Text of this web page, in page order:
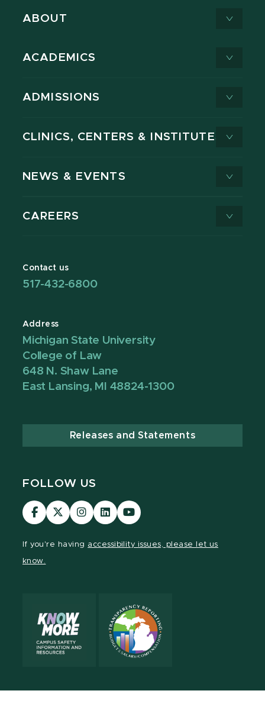
ABOUT
ACADEMICS
ADMISSIONS
CLINICS, CENTERS & INSTITUTES
NEWS & EVENTS
CAREERS
Contact us
517-432-6800
Address
Michigan State University
College of Law
648 N. Shaw Lane
East Lansing, MI 48824-1300
Releases and Statements
FOLLOW US
MSU
Law
MSU
Law
MSU
Law
MSU
Law
MSU
Law
If you're having accessibility issues, please let us
know.